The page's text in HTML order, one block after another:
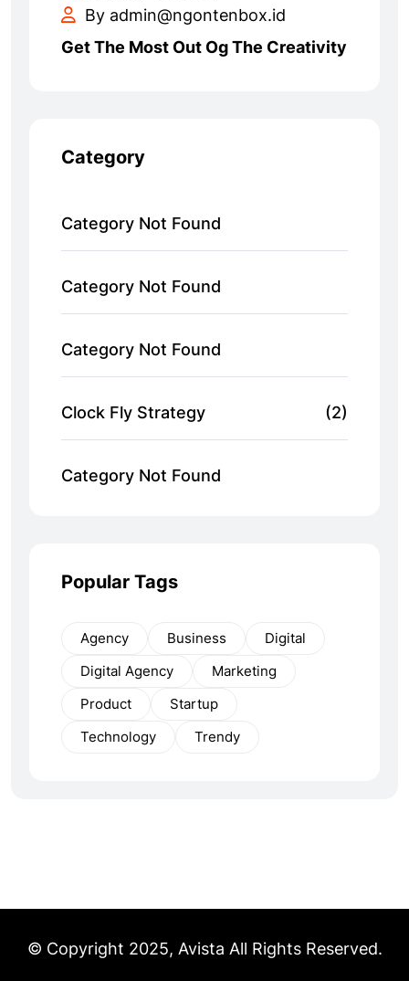
By admin@ngontenbox.id
Get The Most Out Og The Creativity
Category
Category Not Found
Category Not Found
Category Not Found
Clock Fly Strategy (2)
Category Not Found
Popular Tags
Agency Business
Digital
Digital Agency
Marketing
Product
Startup
Technology
Trendy
© Copyright 2025, Avista All Rights Reserved.